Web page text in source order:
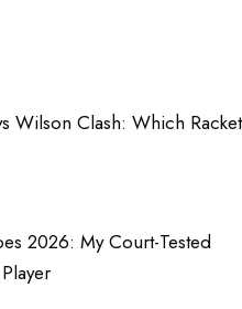
Wilson Clash: Which Racket
2026: My Court-Tested